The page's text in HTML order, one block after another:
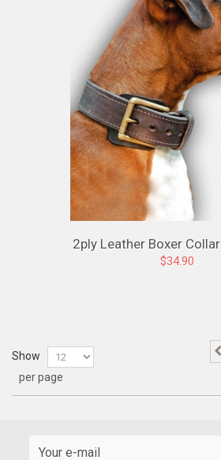
2ply Leather Boxer
$34.90
Show
per page